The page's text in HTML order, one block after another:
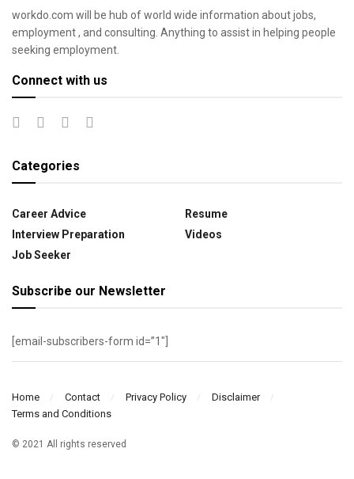
workdo.com will be hub of world wide information about jobs,
employment , and consulting. Anything to assist in helping people
seeking employment.
Connect with us
Categories
Career Advice
Interview Preparation
Job Seeker
Resume
Videos
Subscribe our Newsletter
[email-subscribers-form id=”1″]
Home Contact Privacy Policy
Disclaimer
Terms and Conditions
© 2021 All rights reserved